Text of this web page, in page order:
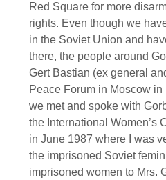
Red Square for more
rights. Even though we
in the Soviet Union and
there, the people around
Gert Bastian (ex general
Peace Forum in Moscow
we met and spoke with
the International Women’s
in June 1987 where I was
the imprisoned Soviet
imprisoned women to Mrs.